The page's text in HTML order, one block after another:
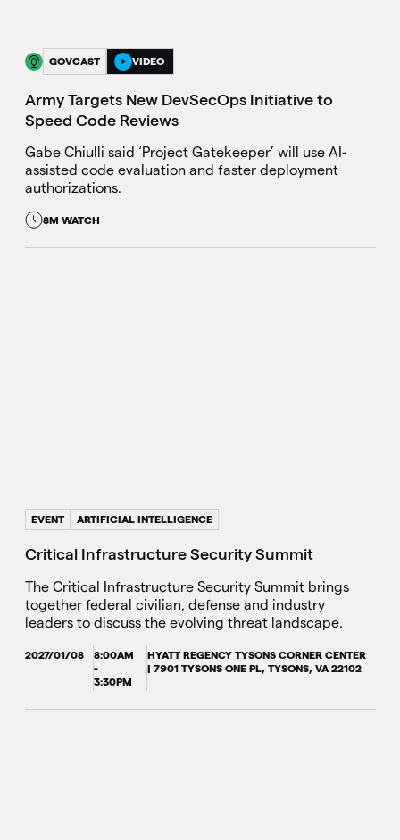
GOVCAST VIDEO
Army Targets New DevSecOps Initiative to
Speed Code Reviews
Gabe Chiulli said ‘Project Gatekeeper’ will use AI-
assisted code evaluation and faster deployment
authorizations.
8M WATCH
EVENT ARTIFICIAL INTELLIGENCE
Critical Infrastructure Security Summit
The Critical Infrastructure Security Summit brings
together federal civilian, defense and industry
leaders to discuss the evolving threat landscape.
2027/01/08
8:00AM
-
3:30PM
HYATT REGENCY TYSONS CORNER CENTER
| 7901 TYSONS ONE PL, TYSONS, VA 22102